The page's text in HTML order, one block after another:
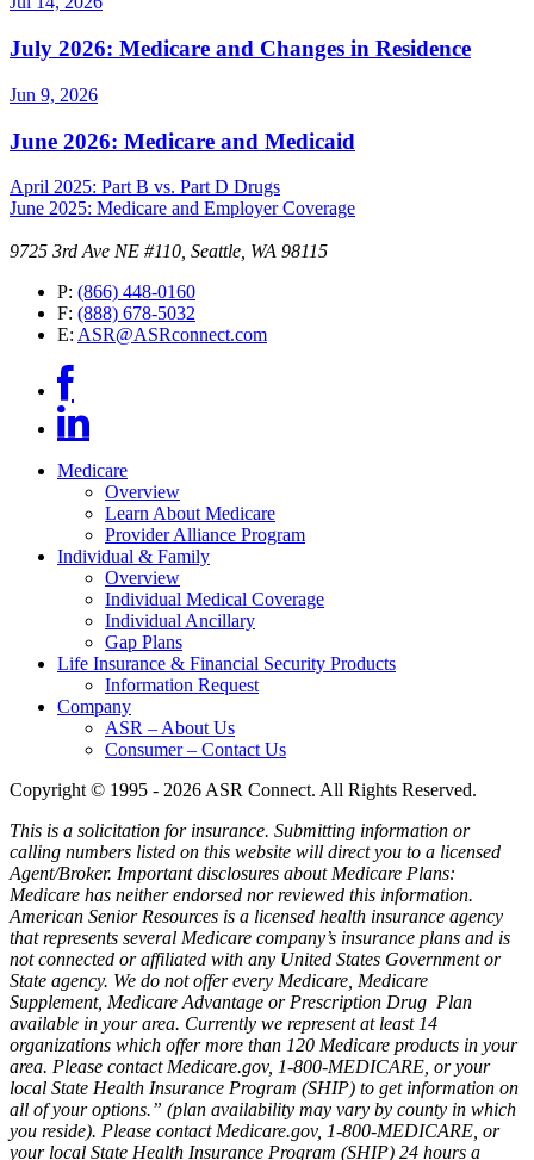
July 2026: Medicare and Changes in Residence
Jun 9, 2026
June 2026: Medicare and Medicaid
April 2025: Part B vs. Part D Drugs
June 2025: Medicare and Employer Coverage
9725 3rd Ave NE #110, Seattle, WA 98115
P: (866) 448-0160
F: (888) 678-5032
E: ASR@ASRconnect.com
Medicare
Overview
Learn About Medicare
Provider Alliance Program
Individual & Family
Overview
Individual Medical Coverage
Individual Ancillary
Gap Plans
Life Insurance & Financial Security Products
Information Request
Company
ASR – About Us
Consumer – Contact Us
Copyright © 1995 - 2026 ASR Connect. All Rights Reserved.
This is a solicitation for insurance. Submitting information or
calling numbers listed on this website will direct you to a licensed
Agent/Broker. Important disclosures about Medicare Plans:
Medicare has neither endorsed nor reviewed this information.
American Senior Resources is a licensed health insurance agency
that represents several Medicare company’s insurance plans and is
not connected or affiliated with any United States Government or
State agency. We do not offer every Medicare, Medicare
Supplement, Medicare Advantage or Prescription Drug Plan
available in your area. Currently we represent at least 14
organizations which offer more than 120 Medicare products in your
area. Please contact Medicare.gov, 1-800-MEDICARE, or your
local State Health Insurance Program (SHIP) to get information on
all of your options.” (plan availability may vary by county in which
you reside). Please contact Medicare.gov, 1-800-MEDICARE, or
your local State Health Insurance Program (SHIP) 24 hours a